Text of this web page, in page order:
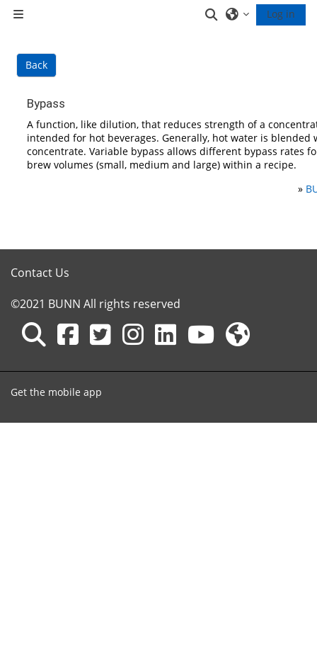
Toggle search
Log in
Back
Bypass
A function, like dilution, that reduces strength of a
intended for hot beverages. Generally, hot water is blended
concentrate. Variable bypass allows different bypass rates
brew volumes (small, medium and large) within a recipe.
»
Contact Us
©2021 BUNN All rights reserved
Get the mobile app